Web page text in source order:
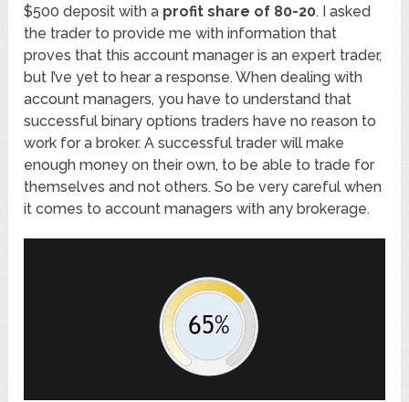
$500 deposit with a profit share of 80-20. I asked
the trader to provide me with information that
proves that this account manager is an expert trader,
but I’ve yet to hear a response. When dealing with
account managers, you have to understand that
successful binary options traders have no reason to
work for a broker. A successful trader will make
enough money on their own, to be able to trade for
themselves and not others. So be very careful when
it comes to account managers with any brokerage.